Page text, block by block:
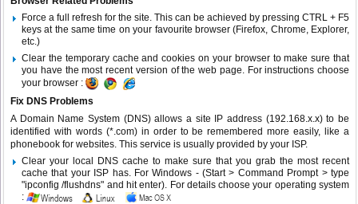
Force a full refresh for the site. This can be achieved by pressing CTRL + F5
keys at the same time on your favourite browser (Firefox, Chrome, Explorer,
etc.)
Clear the temporary cache and cookies on your browser to make sure that
you have the most recent version of the web page. For instructions choose
your browser :
Fix DNS Problems
A Domain Name System (DNS) allows a site IP address (192.168.x.x) to be
identified with words (*.com) in order to be remembered more easily, like a
phonebook for websites. This service is usually provided by your ISP.
Clear your local DNS cache to make sure that you grab the most recent
cache that your ISP has. For Windows - (Start > Command Prompt > type
"ipconfig /flushdns" and hit enter). For details choose your operating system
: